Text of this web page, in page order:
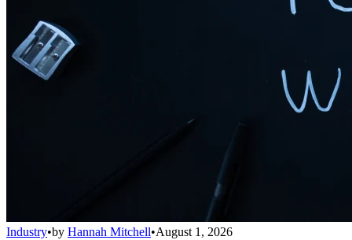
Industry•by Hannah Mitchell•August 1, 2026